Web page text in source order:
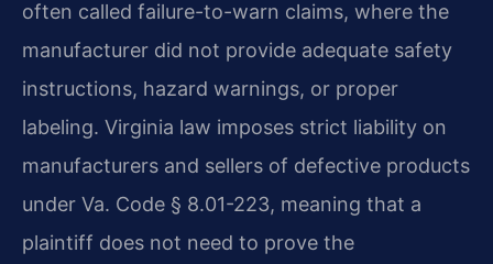
often called failure-to-warn claims, where the
manufacturer did not provide adequate safety
instructions, hazard warnings, or proper
labeling. Virginia law imposes strict liability on
manufacturers and sellers of defective products
under Va. Code § 8.01-223, meaning that a
plaintiff does not need to prove the